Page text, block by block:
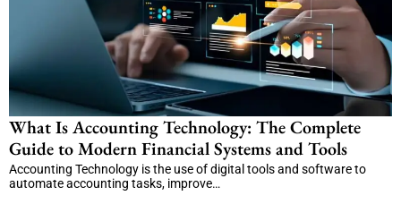
What Is Accounting Technology: The Complete
Guide to Modern Financial Systems and Tools
Accounting Technology is the use of digital tools and software to
automate accounting tasks, improve…